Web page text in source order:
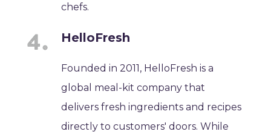
chefs.
HelloFresh
Founded in 2011, HelloFresh is a
global meal-kit company that
delivers fresh ingredients and recipes
directly to customers' doors. While